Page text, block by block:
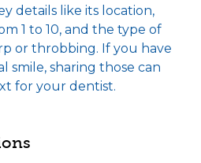
details like its location,
1 to 10, and the type of
or throbbing. If you have
smile, sharing those can
for your dentist.